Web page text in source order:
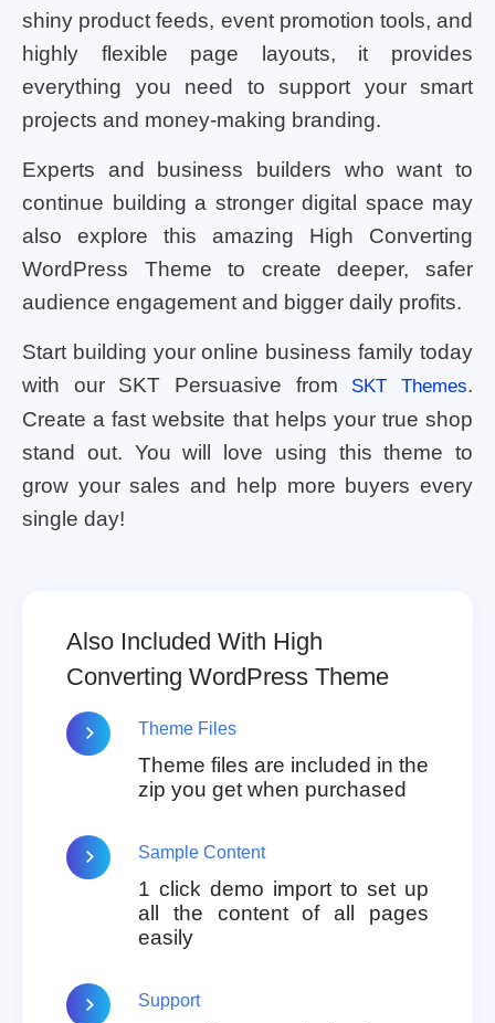
shiny product feeds, event promotion tools, and
highly flexible page layouts, it provides
everything you need to support your smart
projects and money-making branding.
Experts and business builders who want to
continue building a stronger digital space may
also explore this amazing High Converting
WordPress Theme to create deeper, safer
audience engagement and bigger daily profits.
Start building your online business family today
with our SKT Persuasive from SKT Themes.
Create a fast website that helps your true shop
stand out. You will love using this theme to
grow your sales and help more buyers every
single day!
Also Included With High
Converting WordPress Theme
Theme Files
Theme files are included in the
zip you get when purchased
Sample Content
1 click demo import to set up
all the content of all pages
easily
Support